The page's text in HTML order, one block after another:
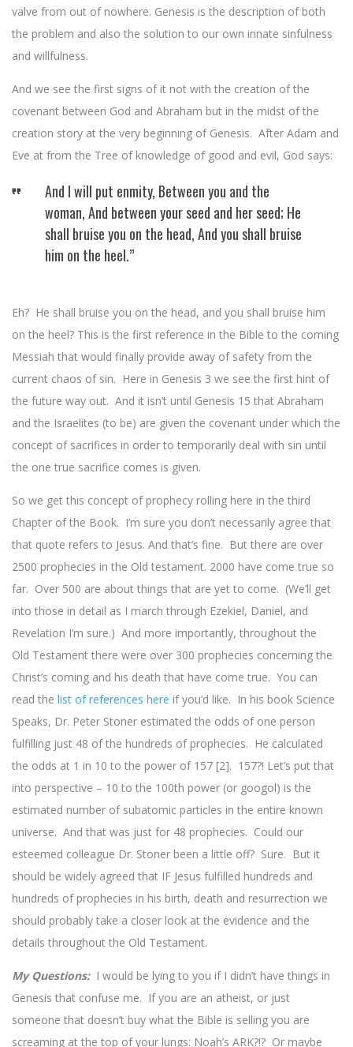
valve from out of nowhere. Genesis is the description of both
the problem and also the solution to our own innate sinfulness
and willfulness.
And we see the first signs of it not with the creation of the
covenant between God and Abraham but in the midst of the
creation story at the very beginning of Genesis. After Adam and
Eve at from the Tree of knowledge of good and evil, God says:
And I will put enmity, Between you and the
woman, And between your seed and her seed; He
shall bruise you on the head, And you shall bruise
him on the heel.”
Eh? He shall bruise you on the head, and you shall bruise him
on the heel? This is the first reference in the Bible to the coming
Messiah that would finally provide away of safety from the
current chaos of sin. Here in Genesis 3 we see the first hint of
the future way out. And it isn’t until Genesis 15 that Abraham
and the Israelites (to be) are given the covenant under which the
concept of sacrifices in order to temporarily deal with sin until
the one true sacrifice comes is given.
So we get this concept of prophecy rolling here in the third
Chapter of the Book. I’m sure you don’t necessarily agree that
that quote refers to Jesus. And that’s fine. But there are over
2500 prophecies in the Old testament. 2000 have come true so
far. Over 500 are about things that are yet to come. (We’ll get
into those in detail as I march through Ezekiel, Daniel, and
Revelation I’m sure.) And more importantly, throughout the
Old Testament there were over 300 prophecies concerning the
Christ’s coming and his death that have come true. You can
read the list of references here if you’d like. In his book Science
Speaks, Dr. Peter Stoner estimated the odds of one person
fulfilling just 48 of the hundreds of prophecies. He calculated
the odds at 1 in 10 to the power of 157 [2]. 157?! Let’s put that
into perspective – 10 to the 100th power (or googol) is the
estimated number of subatomic particles in the entire known
universe. And that was just for 48 prophecies. Could our
esteemed colleague Dr. Stoner been a little off? Sure. But it
should be widely agreed that IF Jesus fulfilled hundreds and
hundreds of prophecies in his birth, death and resurrection we
should probably take a closer look at the evidence and the
details throughout the Old Testament.
My Questions: I would be lying to you if I didn’t have things in
Genesis that confuse me. If you are an atheist, or just
someone that doesn’t buy what the Bible is selling you are
screaming at the top of your lungs: Noah’s ARK?!? Or maybe